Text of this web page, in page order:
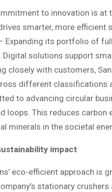
to innovation is at
smarter, more efficient
its portfolio of
solutions support
closely with customers,
different classifications
to advancing circular
loops. This reduces
minerals in the societal
impact
eco-efficient approach is
stationary